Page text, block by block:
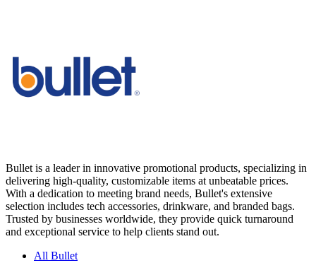
Bullet is a leader in innovative promotional products, specializing in
delivering high-quality, customizable items at unbeatable prices.
With a dedication to meeting brand needs, Bullet's extensive
selection includes tech accessories, drinkware, and branded bags.
Trusted by businesses worldwide, they provide quick turnaround
and exceptional service to help clients stand out.
All Bullet